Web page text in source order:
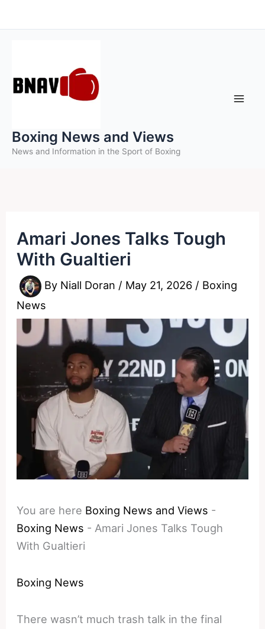
to
Boxing News and Views
News and Information in the Sport of Boxing
Amari Jones Talks Tough
With Gualtieri
By Niall Doran / May 21, 2026 / Boxing
News
You are here Boxing News and Views -
Boxing News - Amari Jones Talks Tough
With Gualtieri
Boxing News
There wasn’t much trash talk in the final